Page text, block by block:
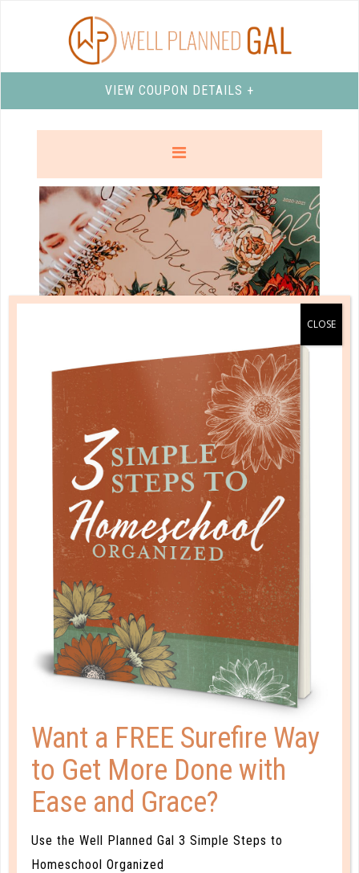
VIEW COUPON DETAILS +
well planned gal
TIME MANAGEMENT FOR THE BUSY
MOM
SEP 04. 2017
With unique needs for appointments, to-do lists,
and errands to run, I set out to develop a planner
that could slip into my purse, coordinate a busy
schedule, and help with home management. ...
CONTINUE READING
organize
5 SIMPLE STEPS TO EASY MEAL
Want a FREE Surefire Way
to Get More Done with
Ease and Grace?
Use the Well Planned Gal 3 Simple Steps to
Homeschool Organized